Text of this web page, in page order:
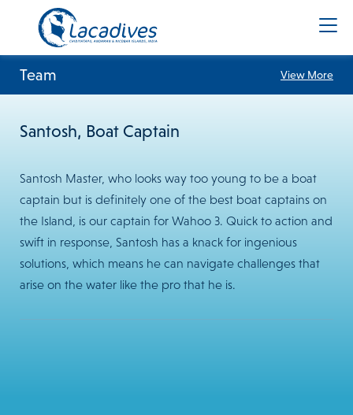
Team View More
Santosh, Boat Captain
Santosh Master, who looks way too young to be a boat
captain but is definitely one of the best boat captains on
the Island, is our captain for Wahoo 3. Quick to action and
swift in response, Santosh has a knack for ingenious
solutions, which means he can navigate challenges that
arise on the water like the pro that he is.